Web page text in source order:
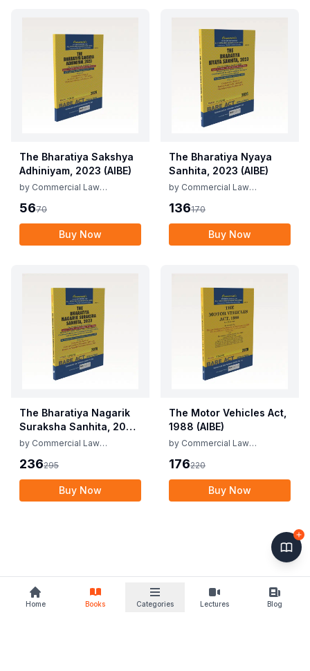
Home Books Categories Lectures Blog
The Bharatiya Sakshya
Adhiniyam, 2023 (AIBE)
by Commercial Law
5670
Buy Now
The Bharatiya Nyaya
Sanhita, 2023 (AIBE)
by Commercial Law
136170
Buy Now
The Bharatiya Nagarik
Suraksha Sanhita, 2023
(AIBE)
by Commercial Law
236295
Buy Now
The Motor Vehicles Act,
1988 (AIBE)
by Commercial Law
176220
Buy Now